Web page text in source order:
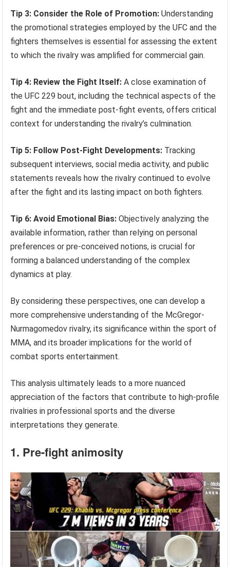
Tip 3: Consider the Role of Promotion: Understanding
the promotional strategies employed by the UFC and the
fighters themselves is essential for assessing the extent
to which the rivalry was amplified for commercial gain.
Tip 4: Review the Fight Itself: A close examination of
the UFC 229 bout, including the technical aspects of the
fight and the immediate post-fight events, offers critical
context for understanding the rivalry’s culmination.
Tip 5: Follow Post-Fight Developments: Tracking
subsequent interviews, social media activity, and public
statements reveals how the rivalry continued to evolve
after the fight and its lasting impact on both fighters.
Tip 6: Avoid Emotional Bias: Objectively analyzing the
available information, rather than relying on personal
preferences or pre-conceived notions, is crucial for
forming a balanced understanding of the complex
dynamics at play.
By considering these perspectives, one can develop a
more comprehensive understanding of the McGregor-
Nurmagomedov rivalry, its significance within the sport of
MMA, and its broader implications for the world of
combat sports entertainment.
This analysis ultimately leads to a more nuanced
appreciation of the factors that contribute to high-profile
rivalries in professional sports and the diverse
interpretations they generate.
1. Pre-fight animosity